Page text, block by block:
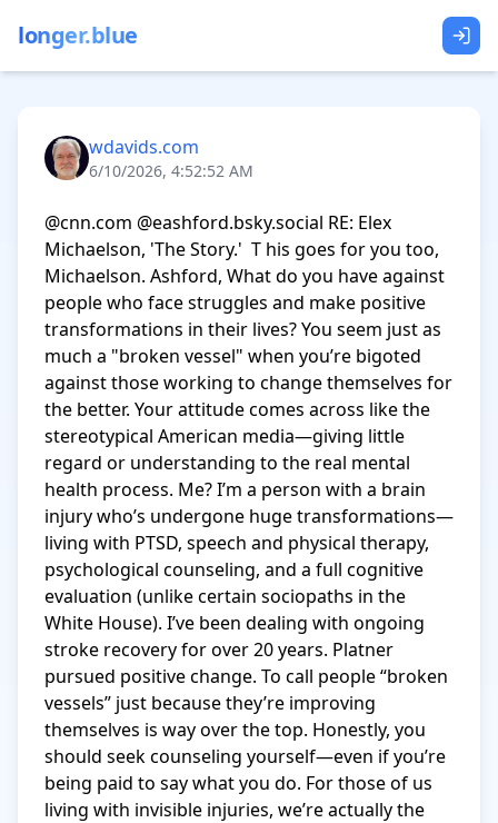
longer.blue
wdavids.com
6/10/2026, 4:52:52 AM
@cnn.com @eashford.bsky.social RE: Elex
Michaelson, 'The Story.'  T his goes for you too,
Michaelson. Ashford, What do you have against
people who face struggles and make positive
transformations in their lives? You seem just as
much a "broken vessel" when you’re bigoted
against those working to change themselves for
the better. Your attitude comes across like the
stereotypical American media—giving little
regard or understanding to the real mental
health process. Me? I’m a person with a brain
injury who’s undergone huge transformations—
living with PTSD, speech and physical therapy,
psychological counseling, and a full cognitive
evaluation (unlike certain sociopaths in the
White House). I’ve been dealing with ongoing
stroke recovery for over 20 years. Platner
pursued positive change. To call people “broken
vessels” just because they’re improving
themselves is way over the top. Honestly, you
should seek counseling yourself—even if you’re
being paid to say what you do. For those of us
living with invisible injuries, we’re actually the